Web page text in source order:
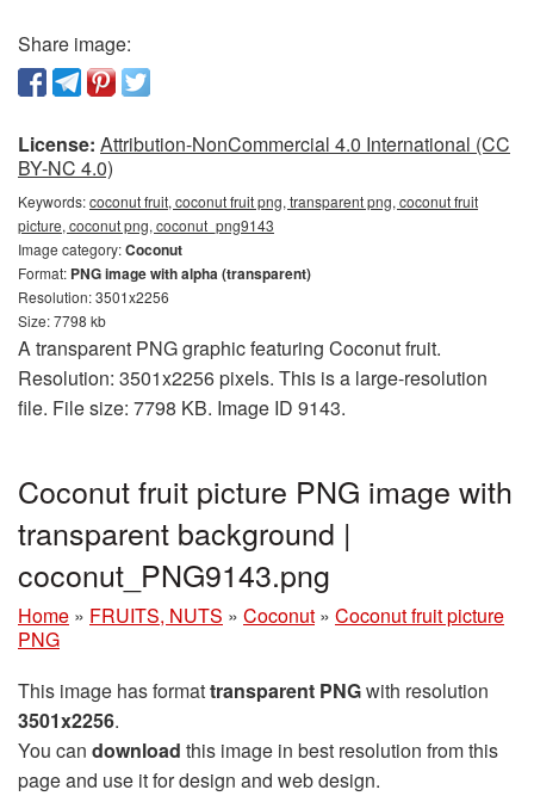
Share image:
License: Attribution-NonCommercial 4.0 International (CC
BY-NC 4.0)
Keywords:coconut fruit, coconut fruit png, transparent png, coconut fruit
picture, coconut png, coconut_png9143
Image category:Coconut
Format: PNG image with alpha (transparent)
Resolution: 3501x2256
Size: 7798 kb
A transparent PNG graphic featuring Coconut fruit.
Resolution: 3501x2256 pixels. This is a large-resolution
file. File size: 7798 KB. Image ID 9143.
Coconut fruit picture PNG image with
transparent background |
coconut_PNG9143.png
Home » FRUITS, NUTS » Coconut » Coconut fruit picture
PNG
This image has formattransparent PNGwith resolution
3501x2256.
You can download this image in best resolution from this
page and use it for design and web design.